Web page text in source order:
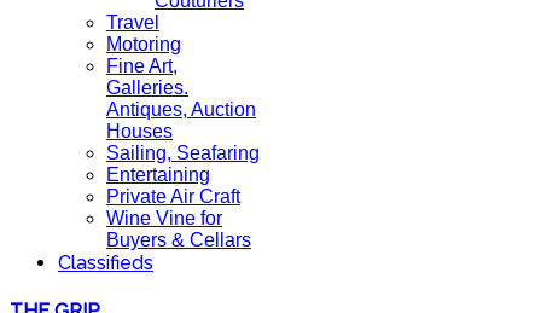
Travel
Motoring
Fine Art,
Galleries.
Antiques, Auction
Houses
Sailing, Seafaring
Entertaining
Private Air Craft
Wine Vine for
Buyers & Cellars
Classifieds